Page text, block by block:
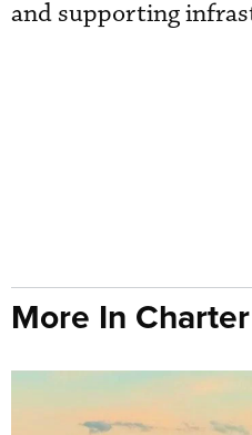
and supporting
More In